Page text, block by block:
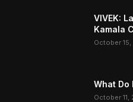
VIVEK:
Kamala
October
What Do
October 11,